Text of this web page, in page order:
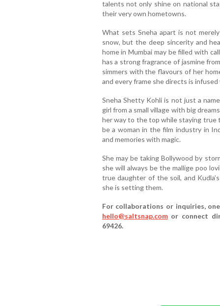
talents not only shine on national
their very own hometowns.
What sets Sneha apart is not
snow, but the deep sincerity and
home in Mumbai may be filled with
has a strong fragrance of jasmine
simmers with the flavours of her
and every frame she directs is
Sneha Shetty Kohli is not just a
girl from a small village with big
her way to the top while staying true
be a woman in the film industry in
and memories with magic.
She may be taking Bollywood by
she will always be the mallige poo
true daughter of the soil, and
she is setting them.
For collaborations or inquiries,
hello@saltsnap.comor connect
69426.